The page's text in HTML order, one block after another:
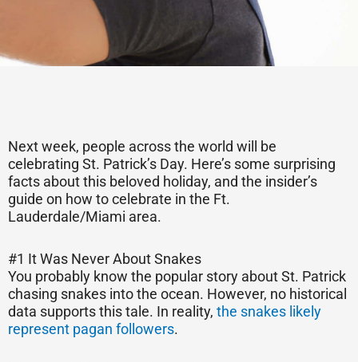
Next week, people across the world will be
celebrating St. Patrick’s Day. Here’s some surprising
facts about this beloved holiday, and the insider’s
guide on how to celebrate in the Ft.
Lauderdale/Miami area.
#1 It Was Never About Snakes
You probably know the popular story about St. Patrick
chasing snakes into the ocean. However, no historical
data supports this tale. In reality, the snakes likely
represent pagan followers.